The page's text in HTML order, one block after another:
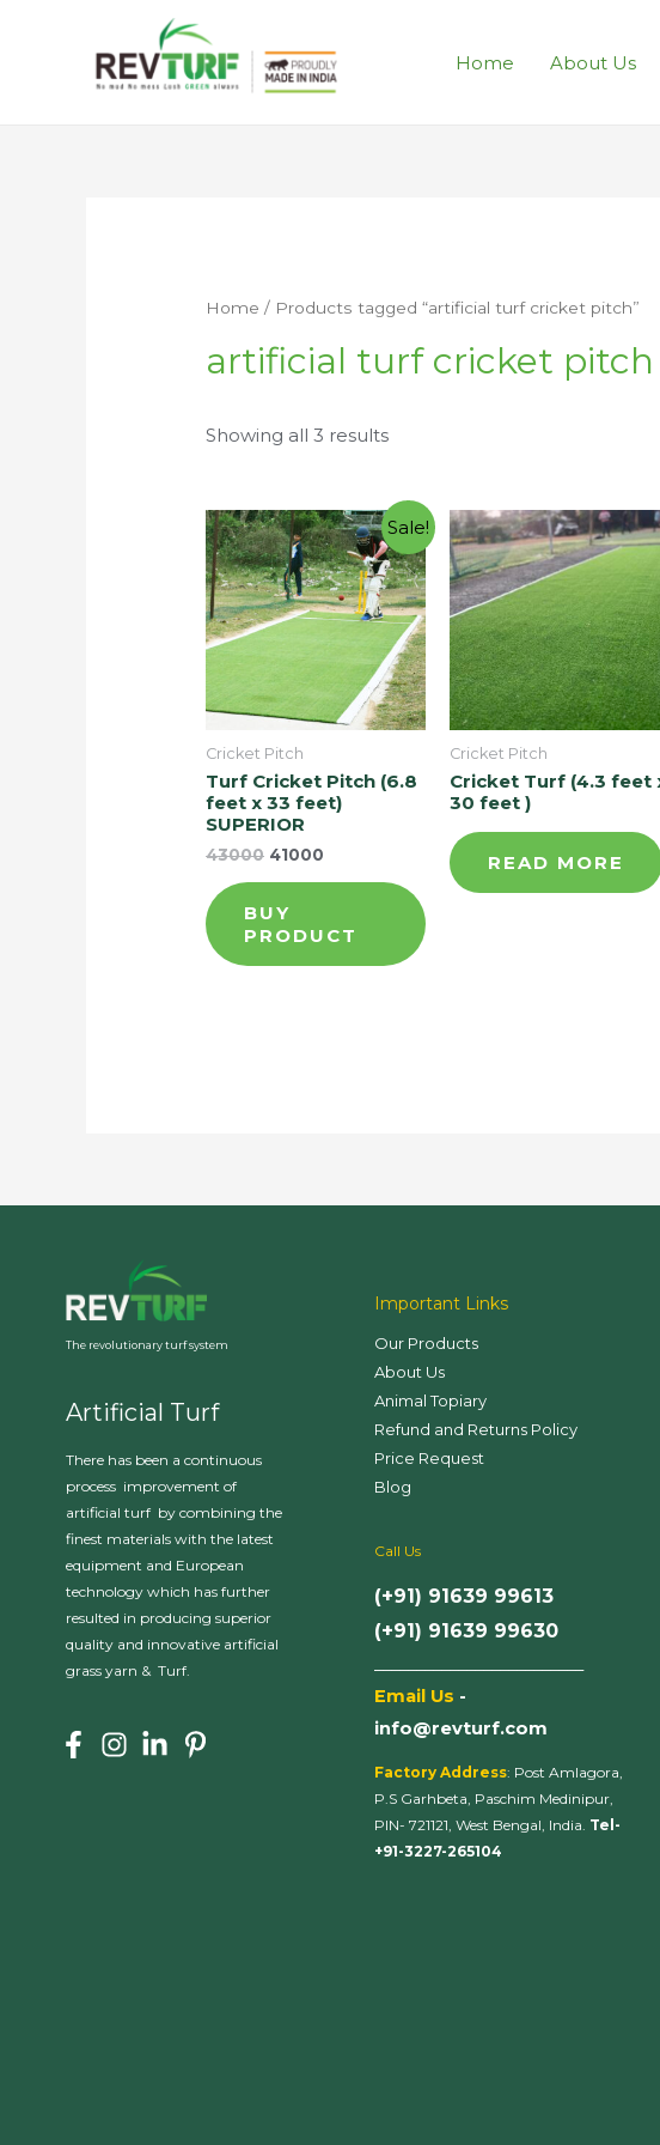
Home About Us
Home / Products tagged “artificial turf cricket pitch”
artificial turf cricket pitch
Showing all 3 results
Sale!
Cricket Pitch
Turf Cricket Pitch (6.8
feet x 33 feet)
SUPERIOR
43000 41000
BUY
PRODUCT
Cricket Pitch
Cricket Turf (4.3 feet
30 feet )
READ MORE
The revolutionary turf system
Artificial Turf
There has been a continuous
process improvement of
artificial turf by combining the
finest materials with the latest
equipment and European
technology which has further
resulted in producing superior
quality and innovative artificial
grass yarn & Turf.
Important Links
Our Products
About Us
Animal Topiary
Refund and Returns Policy
Price Request
Blog
Call Us
(+91) 91639 99613
(+91) 91639 99630
Email Us -
info@revturf.com
Factory Address: Post Amlagora,
P.S Garhbeta, Paschim Medinipur,
PIN- 721121, West Bengal, India. Tel-
+91-3227-265104